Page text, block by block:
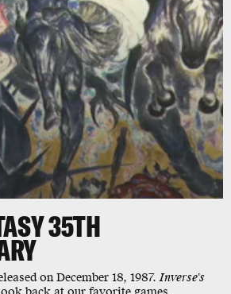
35TH
on December 18, 1987.Inverse's